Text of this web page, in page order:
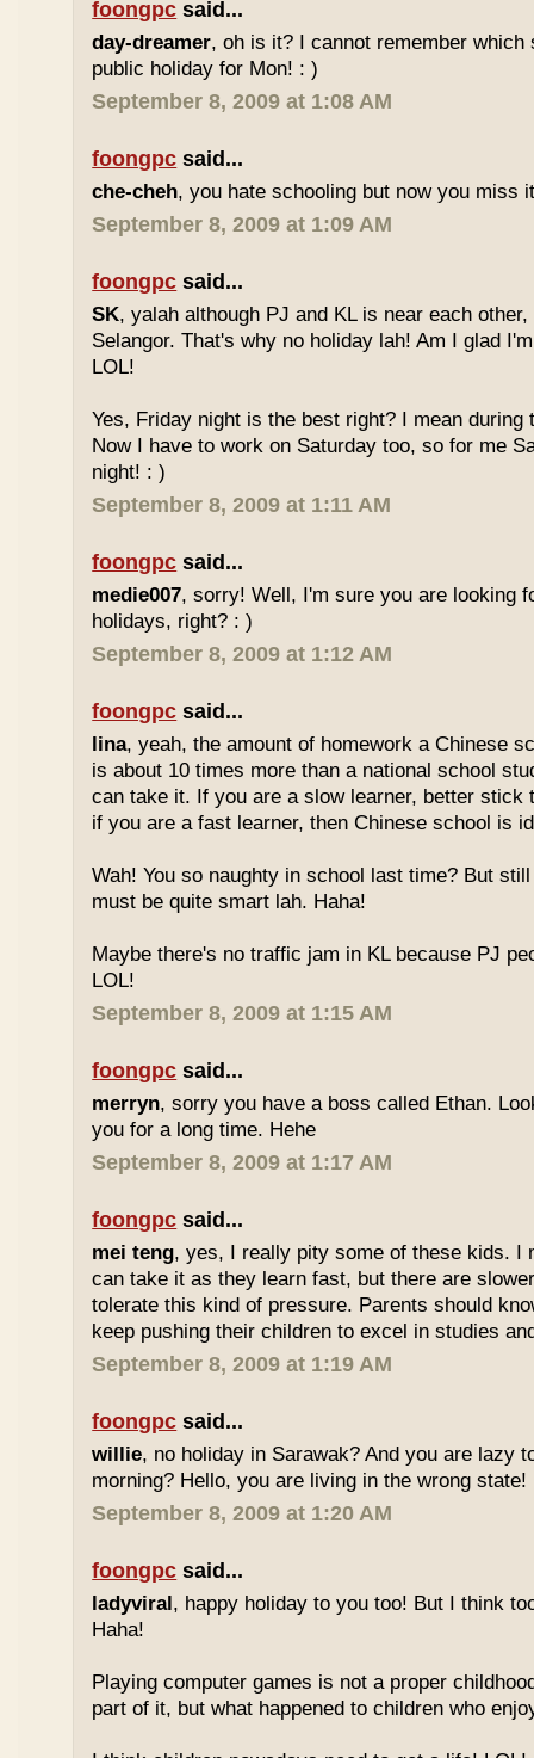
foongpc said...
day-dreamer, oh is it? I cannot remember which
public holiday for Mon! : )
September 8, 2009 at 1:08 AM
foongpc said...
che-cheh, you hate schooling but now you miss
September 8, 2009 at 1:09 AM
foongpc said...
SK, yalah although PJ and KL is near each
Selangor. That's why no holiday lah! Am I glad
LOL!
Yes, Friday night is the best right? I mean during
Now I have to work on Saturday too, so for me
night! : )
September 8, 2009 at 1:11 AM
foongpc said...
medie007, sorry! Well, I'm sure you are looking
holidays, right? : )
September 8, 2009 at 1:12 AM
foongpc said...
lina, yeah, the amount of homework a Chinese
is about 10 times more than a national school
can take it. If you are a slow learner, better stick
if you are a fast learner, then Chinese school is
Wah! You so naughty in school last time? But
must be quite smart lah. Haha!
Maybe there's no traffic jam in KL because PJ
LOL!
September 8, 2009 at 1:15 AM
foongpc said...
merryn, sorry you have a boss called Ethan.
you for a long time. Hehe
September 8, 2009 at 1:17 AM
foongpc said...
mei teng, yes, I really pity some of these kids. I
can take it as they learn fast, but there are
tolerate this kind of pressure. Parents should
keep pushing their children to excel in studies
September 8, 2009 at 1:19 AM
foongpc said...
willie, no holiday in Sarawak? And you are lazy
morning? Hello, you are living in the wrong state!
September 8, 2009 at 1:20 AM
foongpc said...
ladyviral, happy holiday to you too! But I think
Haha!
Playing computer games is not a proper
part of it, but what happened to children who